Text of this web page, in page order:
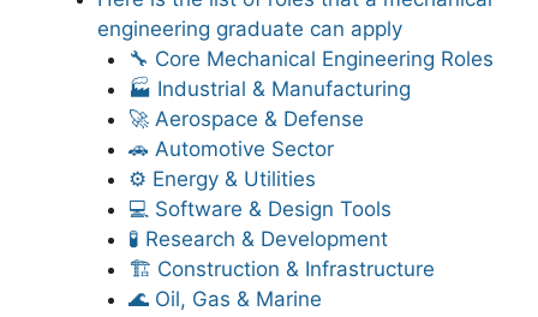
engineering graduate can apply
🔧 Core Mechanical Engineering Roles
🏭 Industrial & Manufacturing
🚀 Aerospace & Defense
🚗 Automotive Sector
⚙️ Energy & Utilities
💻 Software & Design Tools
🧪 Research & Development
🏗️ Construction & Infrastructure
🌊 Oil, Gas & Marine